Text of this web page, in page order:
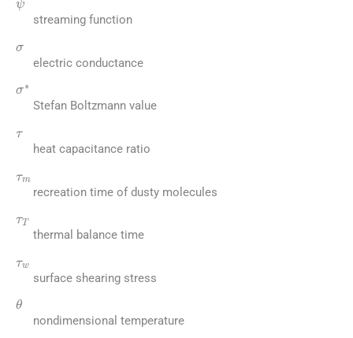
streaming function
electric conductance
∗
Stefan Boltzmann value
heat capacitance ratio
recreation time of dusty molecules
thermal balance time
surface shearing stress
θ
nondimensional temperature